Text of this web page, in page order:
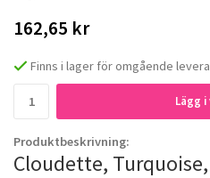
162,65 kr
Finns i lager för omgående
Lägg
Produktbeskrivning:
Cloudette,